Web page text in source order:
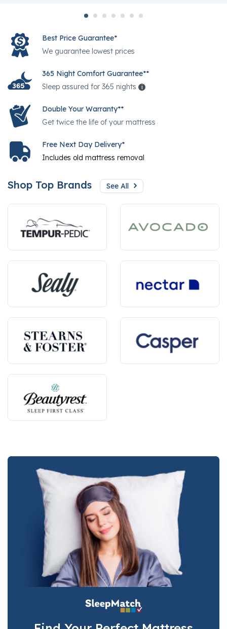
Best Price Guarantee*
We guarantee lowest prices
365 Night Comfort Guarantee**
Sleep assured for 365 nights
i
Double Your Warranty**
Get twice the life of your mattress
Free Next Day Delivery*
Includes old mattress removal
Shop Top Brands See All